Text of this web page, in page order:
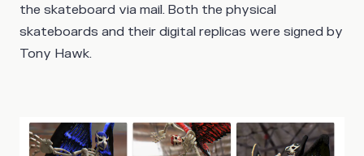
the skateboard via mail. Both the physical
skateboards and their digital replicas were signed by
Tony Hawk.